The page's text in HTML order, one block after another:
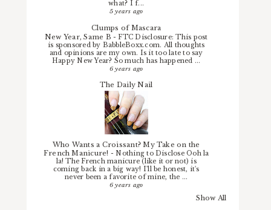
what? I f...
5 years ago
Clumps of Mascara
New Year, Same B -FTC Disclosure: This post
is sponsored by BabbleBoxx.com. All thoughts
and opinions are my own. Is it too late to say
Happy New Year? So much has happened ...
6 years ago
The Daily Nail
Who Wants a Croissant? My Take on the
French Manicure! -Nothing to Disclose Ooh la
la! The French manicure (like it or not) is
coming back in a big way! I'll be honest, it's
never been a favorite of mine, the ...
6 years ago
Show All